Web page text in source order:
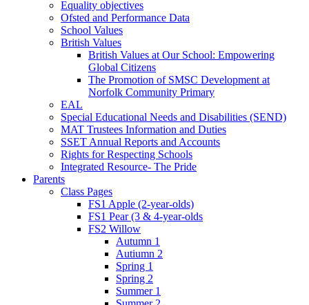
Equality objectives
Ofsted and Performance Data
School Values
British Values
British Values at Our School: Empowering
Global Citizens
The Promotion of SMSC Development at
Norfolk Community Primary
EAL
Special Educational Needs and Disabilities (SEND)
MAT Trustees Information and Duties
SSET Annual Reports and Accounts
Rights for Respecting Schools
Integrated Resource- The Pride
Parents
Class Pages
FS1 Apple (2-year-olds)
FS1 Pear (3 & 4-year-olds
FS2 Willow
Autumn 1
Autiumn 2
Spring 1
Spring 2
Summer 1